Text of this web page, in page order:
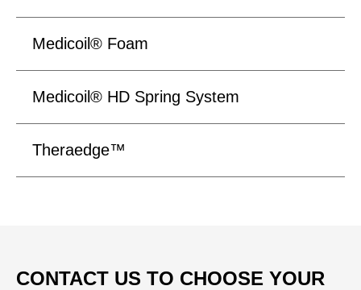
Medicoil® Foam
Medicoil® HD Spring System
Theraedge™
CONTACT US TO CHOOSE YOUR